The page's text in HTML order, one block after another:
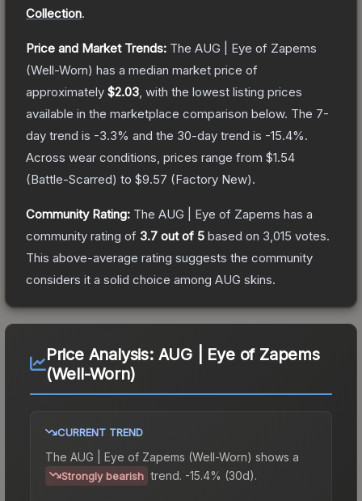
Collection.
Price and Market Trends: The AUG | Eye of Zapems
(Well-Worn) has a median market price of
approximately $2.03 , with the lowest listing prices
available in the marketplace comparison below. The 7-
day trend is -3.3% and the 30-day trend is -15.4%.
Across wear conditions, prices range from $1.54
(Battle-Scarred) to $9.57 (Factory New).
Community Rating: The AUG | Eye of Zapems has a
community rating of 3.7 out of 5 based on 3,015 votes.
This above-average rating suggests the community
considers it a solid choice among AUG skins.
Price Analysis: AUG | Eye of Zapems
(Well-Worn)
CURRENT TREND
The AUG | Eye of Zapems (Well-Worn) shows a
Strongly bearish trend. -15.4% (30d).